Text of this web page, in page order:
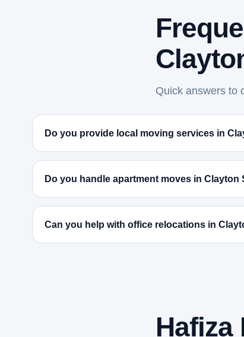
Quick answers to
Do you provide local moving services in
Do you handle apartment moves in Clayton
Can you help with office relocations in
Hafiza